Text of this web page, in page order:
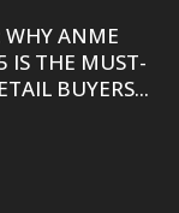
WHY ANME
IS THE MUST-
BUYERS...